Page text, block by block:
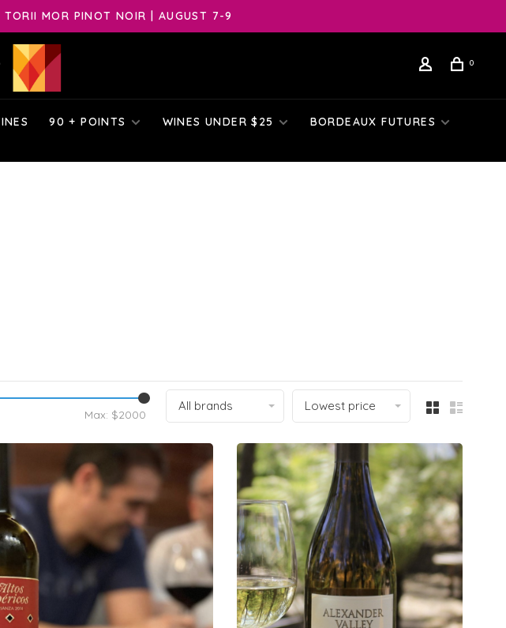
MOR PINOT NOIR | AUGUST 7-9
0
90 + POINTS WINES UNDER $25
BORDEAUX FUTURES
Max: $2000
All brands Lowest price